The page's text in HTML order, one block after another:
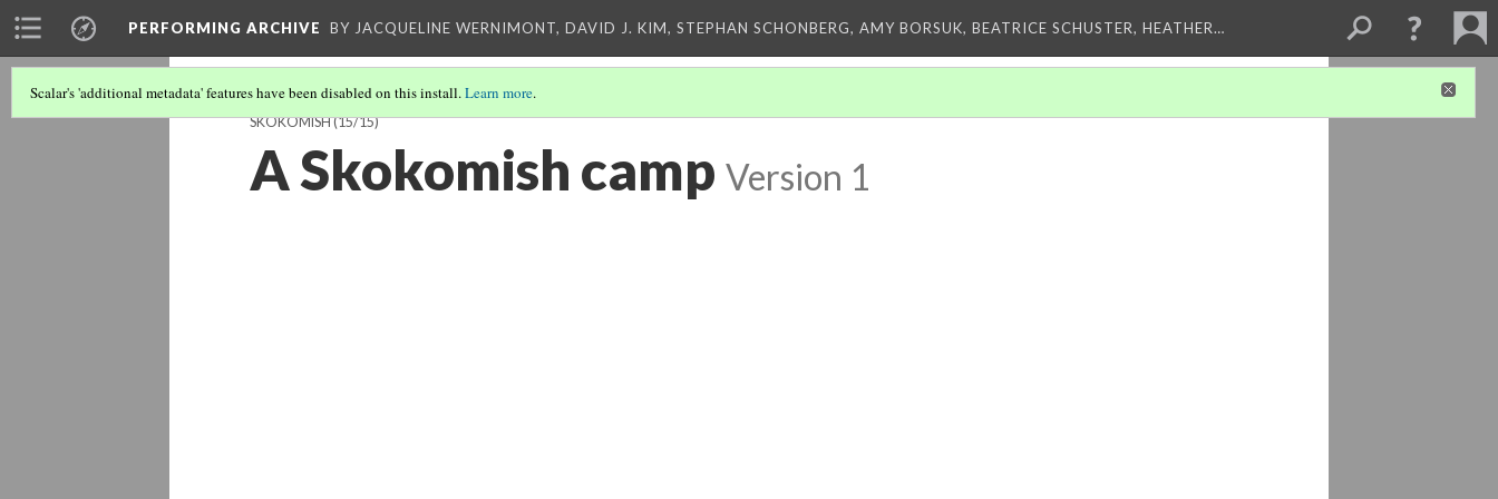
PERFORMING ARCHIVE BY JACQUELINE WERNIMONT, DAVID J. KIM, STEPHAN SCHONBERG, AMY BORSUK, BEATRICE SCHUSTER, HEATHER…
Scalar's 'additional metadata' features have been disabled on this install.Learn more.
SKOKOMISH(15/15)
A Skokomish camp Version 1